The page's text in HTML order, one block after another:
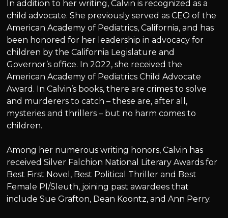
In addition to her writing, Calvin is recognized as a
child advocate. She previously served as CEO of the
American Academy of Pediatrics, California, and has
been honored for her leadership in advocacy for
children by the California Legislature and
Governor’s office. In 2022, she received the
American Academy of Pediatrics Child Advocate
Award. In Calvin’s books, there are crimes to solve
and murderers to catch – these are, after all,
mysteries and thrillers – but no harm comes to
children.
Among her numerous writing honors, Calvin has
received Silver Falchion National Literary Awards for
Best First Novel, Best Political Thriller and Best
Female PI/Sleuth, joining past awardees that
include Sue Grafton, Dean Koontz, and Ann Perry.